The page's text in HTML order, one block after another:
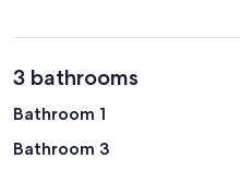
3 bathrooms
Bathroom 1
Bathroom 3